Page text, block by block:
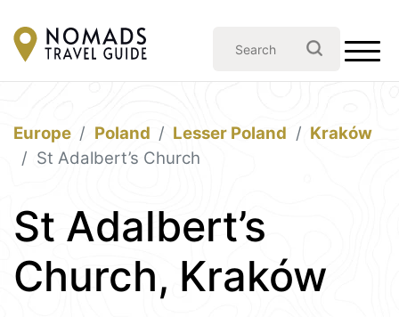
Europe Poland Lesser Poland
Kraków
St Adalbert’s Church
St Adalbert’s
Church, Kraków